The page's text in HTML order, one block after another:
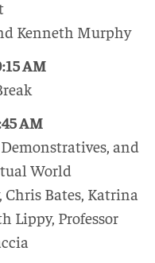
Kenneth Murphy
AM
AM
and
World
Chris Bates, Katrina
Lippy, Professor